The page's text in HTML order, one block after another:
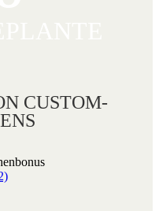
CUSTOM-